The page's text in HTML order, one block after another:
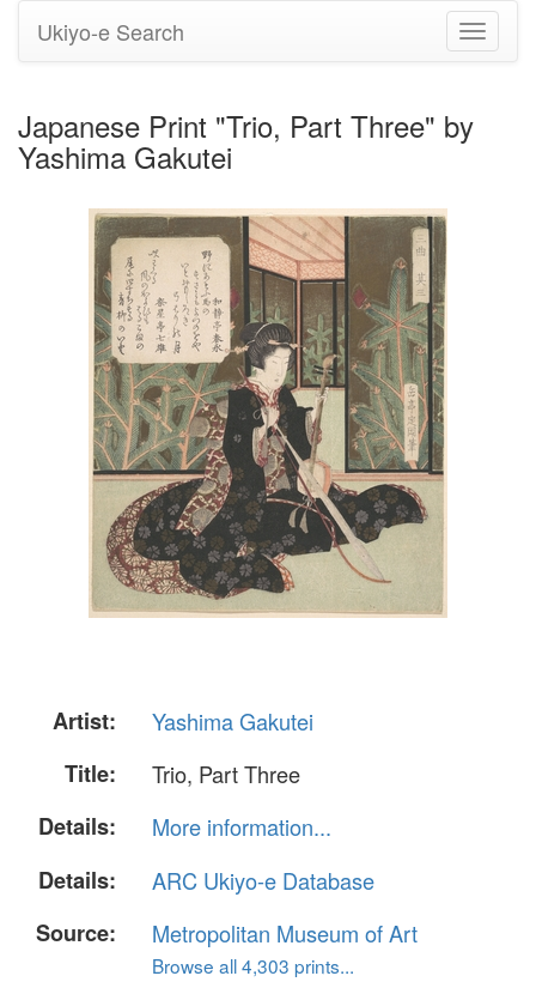
Toggle
Ukiyo-e Search
Japanese Print "Trio, Part Three" by
Yashima Gakutei
Artist:
Yashima Gakutei
Title:
Trio, Part Three
Details:
More information...
Details:
ARC Ukiyo-e Database
Source:
Metropolitan Museum of Art
Browse all 4,303 prints...